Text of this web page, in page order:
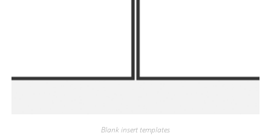
Blank insert templates